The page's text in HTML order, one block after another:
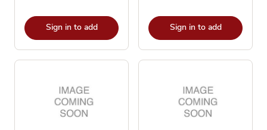
Sign in to add Sign in to add